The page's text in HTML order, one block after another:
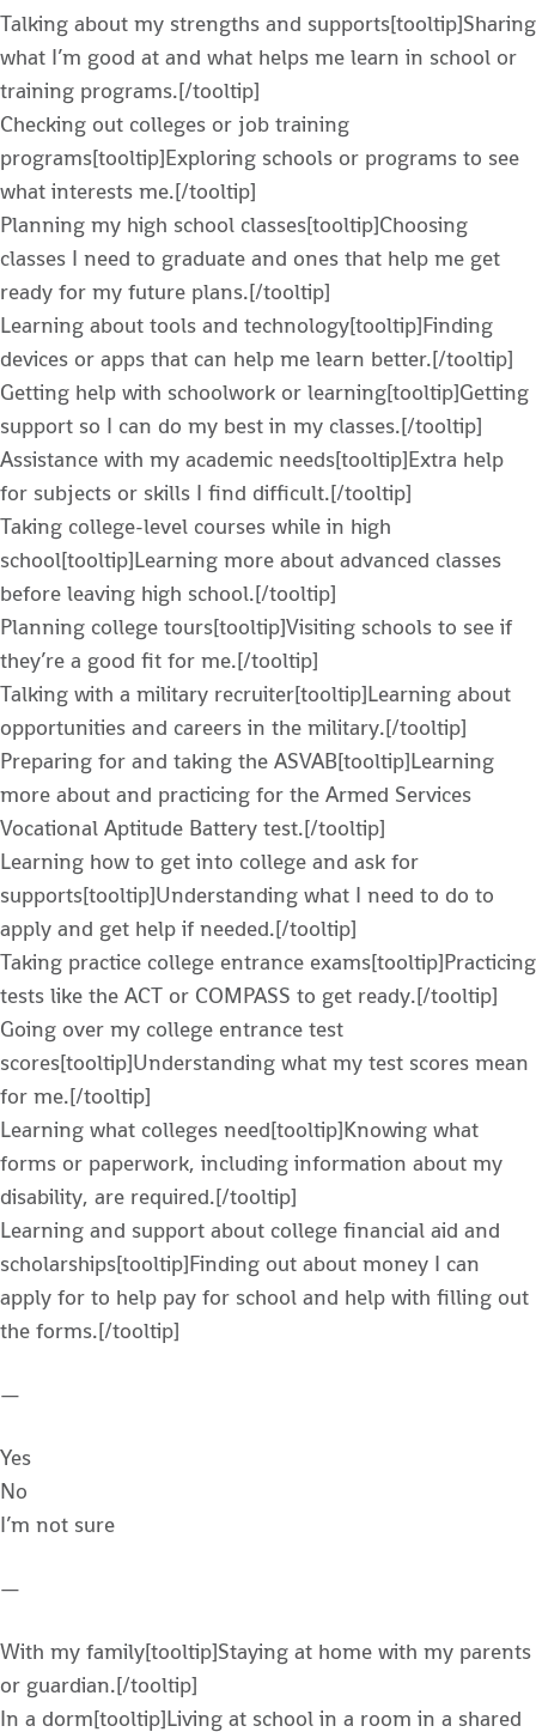
Talking about my strengths and supports[tooltip]Sharing
what I’m good at and what helps me learn in school or
training programs.[/tooltip]
Checking out colleges or job training
programs[tooltip]Exploring schools or programs to see
what interests me.[/tooltip]
Planning my high school classes[tooltip]Choosing
classes I need to graduate and ones that help me get
ready for my future plans.[/tooltip]
Learning about tools and technology[tooltip]Finding
devices or apps that can help me learn better.[/tooltip]
Getting help with schoolwork or learning[tooltip]Getting
support so I can do my best in my classes.[/tooltip]
Assistance with my academic needs[tooltip]Extra help
for subjects or skills I find difficult.[/tooltip]
Taking college-level courses while in high
school[tooltip]Learning more about advanced classes
before leaving high school.[/tooltip]
Planning college tours[tooltip]Visiting schools to see if
they’re a good fit for me.[/tooltip]
Talking with a military recruiter[tooltip]Learning about
opportunities and careers in the military.[/tooltip]
Preparing for and taking the ASVAB[tooltip]Learning
more about and practicing for the Armed Services
Vocational Aptitude Battery test.[/tooltip]
Learning how to get into college and ask for
supports[tooltip]Understanding what I need to do to
apply and get help if needed.[/tooltip]
Taking practice college entrance exams[tooltip]Practicing
tests like the ACT or COMPASS to get ready.[/tooltip]
Going over my college entrance test
scores[tooltip]Understanding what my test scores mean
for me.[/tooltip]
Learning what colleges need[tooltip]Knowing what
forms or paperwork, including information about my
disability, are required.[/tooltip]
Learning and support about college financial aid and
scholarships[tooltip]Finding out about money I can
apply for to help pay for school and help with filling out
the forms.[/tooltip]
—
Yes
No
I’m not sure
—
With my family[tooltip]Staying at home with my parents
or guardian.[/tooltip]
In a dorm[tooltip]Living at school in a room in a shared